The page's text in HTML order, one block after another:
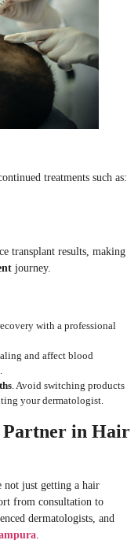
treatments such as:
transplant results, making
journey.
with a professional
and affect blood
. Avoid switching products
your dermatologist.
Partner in Hair
not just getting a hair
from consultation to
dermatologists, and